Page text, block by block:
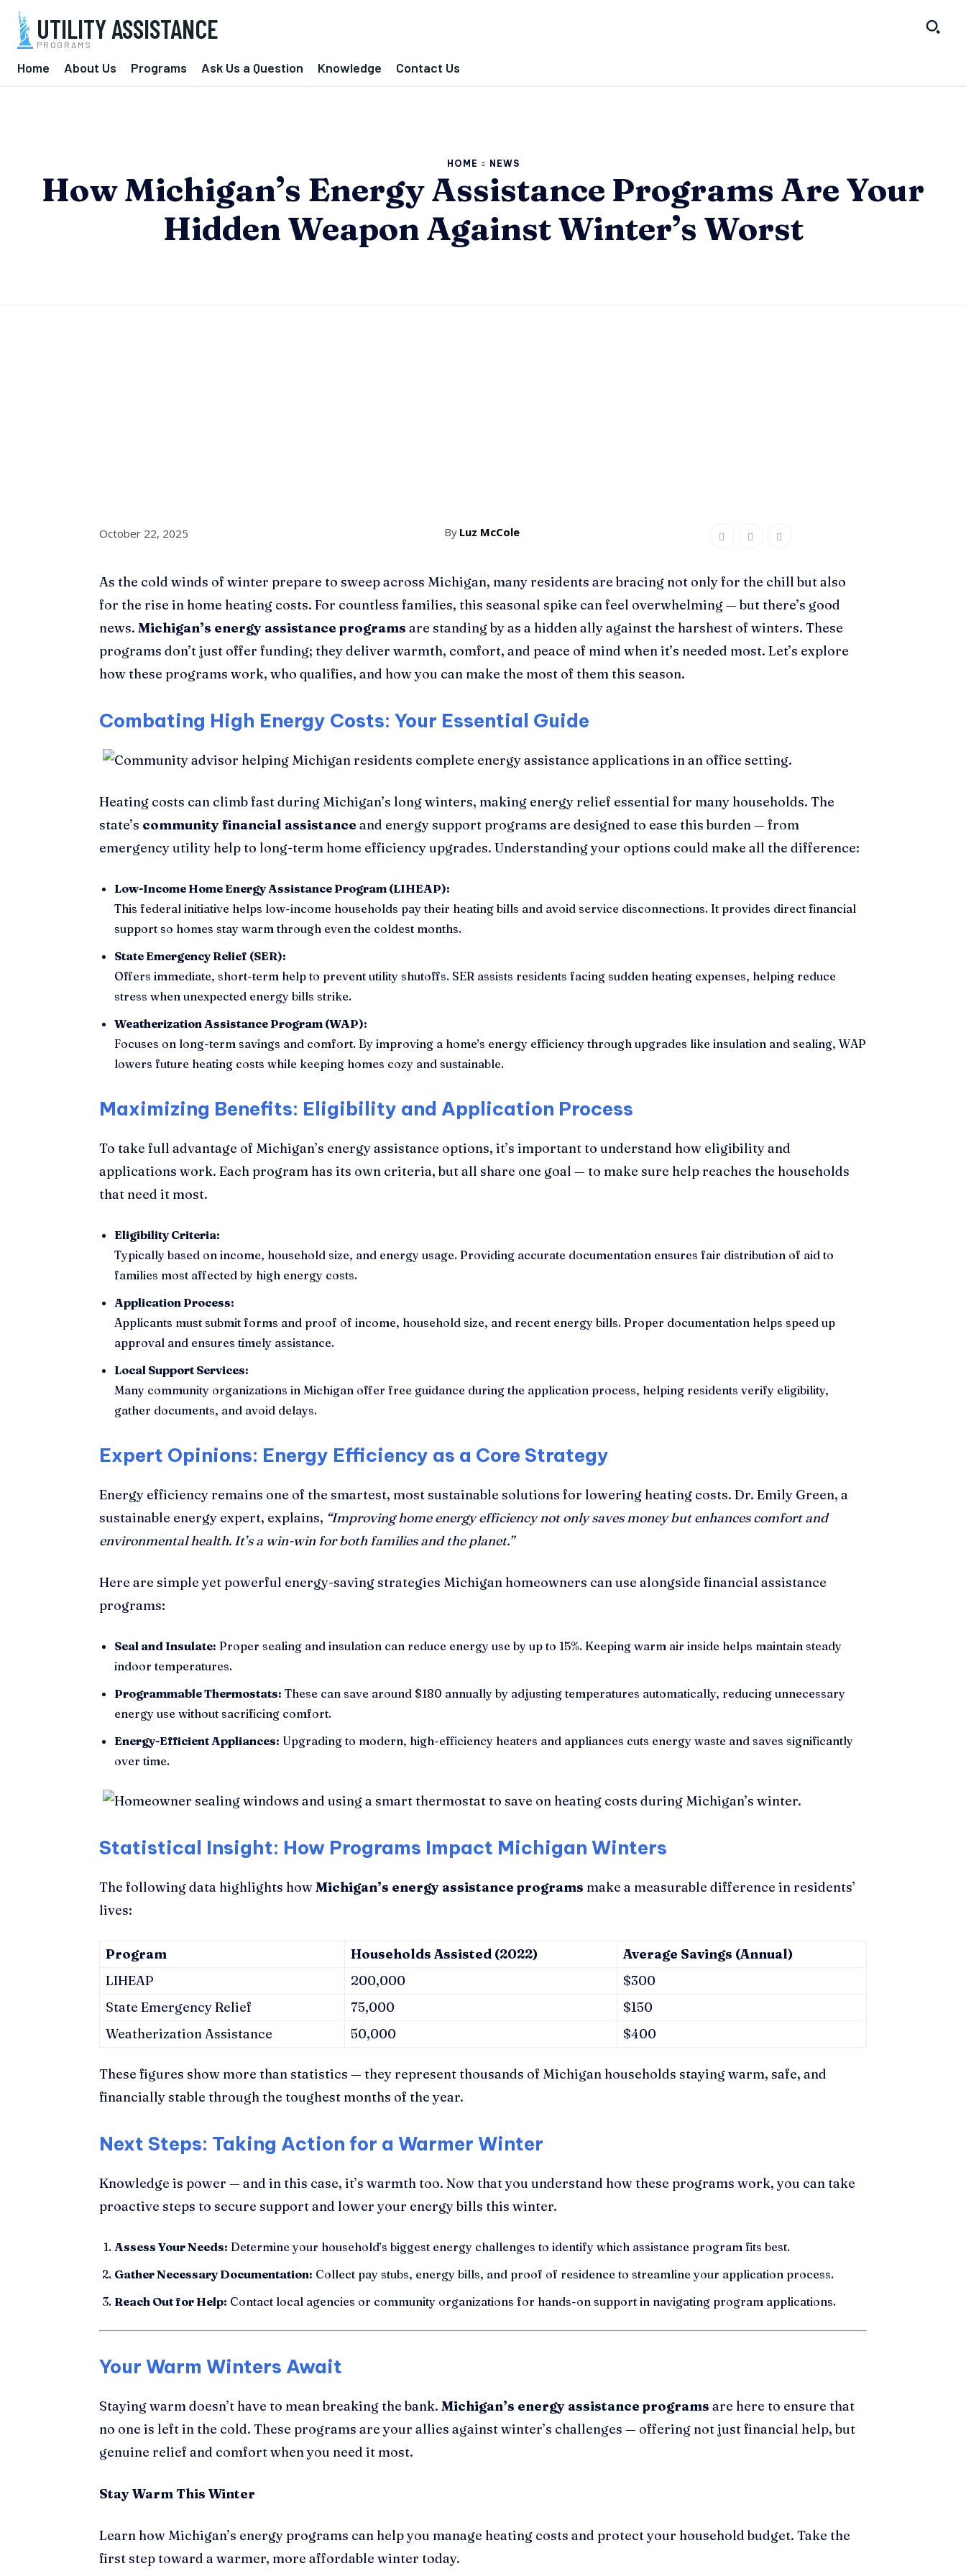
UTILITY ASSISTANCE
PROGRAMS
Home About Us Programs Ask Us a Question Knowledge Contact Us
HOME NEWS
How Michigan’s Energy Assistance Programs Are Your
Hidden Weapon Against Winter’s Worst
October 22, 2025 By Luz McCole
As the cold winds of winter prepare to sweep across Michigan, many residents are bracing not only for the chill but also
for the rise in home heating costs. For countless families, this seasonal spike can feel overwhelming — but there’s good
news. Michigan’s energy assistance programs are standing by as a hidden ally against the harshest of winters. These
programs don’t just offer funding; they deliver warmth, comfort, and peace of mind when it’s needed most. Let’s explore
how these programs work, who qualifies, and how you can make the most of them this season.
Combating High Energy Costs: Your Essential Guide
Heating costs can climb fast during Michigan’s long winters, making energy relief essential for many households. The
state’s community financial assistance and energy support programs are designed to ease this burden — from
emergency utility help to long-term home efficiency upgrades. Understanding your options could make all the difference:
Low-Income Home Energy Assistance Program (LIHEAP):
This federal initiative helps low-income households pay their heating bills and avoid service disconnections. It provides direct financial
support so homes stay warm through even the coldest months.
State Emergency Relief (SER):
Offers immediate, short-term help to prevent utility shutoffs. SER assists residents facing sudden heating expenses, helping reduce
stress when unexpected energy bills strike.
Weatherization Assistance Program (WAP):
Focuses on long-term savings and comfort. By improving a home’s energy efficiency through upgrades like insulation and sealing, WAP
lowers future heating costs while keeping homes cozy and sustainable.
Maximizing Benefits: Eligibility and Application Process
To take full advantage of Michigan’s energy assistance options, it’s important to understand how eligibility and
applications work. Each program has its own criteria, but all share one goal — to make sure help reaches the households
that need it most.
Eligibility Criteria:
Typically based on income, household size, and energy usage. Providing accurate documentation ensures fair distribution of aid to
families most affected by high energy costs.
Application Process:
Applicants must submit forms and proof of income, household size, and recent energy bills. Proper documentation helps speed up
approval and ensures timely assistance.
Local Support Services:
Many community organizations in Michigan offer free guidance during the application process, helping residents verify eligibility,
gather documents, and avoid delays.
Expert Opinions: Energy Efficiency as a Core Strategy
Energy efficiency remains one of the smartest, most sustainable solutions for lowering heating costs. Dr. Emily Green, a
sustainable energy expert, explains, “Improving home energy efficiency not only saves money but enhances comfort and
environmental health. It’s a win-win for both families and the planet.”
Here are simple yet powerful energy-saving strategies Michigan homeowners can use alongside financial assistance
programs:
Seal and Insulate: Proper sealing and insulation can reduce energy use by up to 15%. Keeping warm air inside helps maintain steady
indoor temperatures.
Programmable Thermostats: These can save around $180 annually by adjusting temperatures automatically, reducing unnecessary
energy use without sacrificing comfort.
Energy-Efficient Appliances: Upgrading to modern, high-efficiency heaters and appliances cuts energy waste and saves significantly
over time.
Statistical Insight: How Programs Impact Michigan Winters
The following data highlights howMichigan’s energy assistance programs make a measurable difference in residents’
lives:
Program Households Assisted (2022)
Average Savings (Annual)
LIHEAP
200,000
$300
State Emergency Relief
75,000
$150
Weatherization Assistance
50,000 $400
These figures show more than statistics — they represent thousands of Michigan households staying warm, safe, and
financially stable through the toughest months of the year.
Next Steps: Taking Action for a Warmer Winter
Knowledge is power — and in this case, it’s warmth too. Now that you understand how these programs work, you can take
proactive steps to secure support and lower your energy bills this winter.
Assess Your Needs: Determine your household’s biggest energy challenges to identify which assistance program fits best.
Gather Necessary Documentation: Collect pay stubs, energy bills, and proof of residence to streamline your application process.
Reach Out for Help: Contact local agencies or community organizations for hands-on support in navigating program applications.
Your Warm Winters Await
Staying warm doesn’t have to mean breaking the bank. Michigan’s energy assistance programs are here to ensure that
no one is left in the cold. These programs are your allies against winter’s challenges — offering not just financial help, but
genuine relief and comfort when you need it most.
Stay Warm This Winter
Learn how Michigan’s energy programs can help you manage heating costs and protect your household budget. Take the
first step toward a warmer, more affordable winter today.